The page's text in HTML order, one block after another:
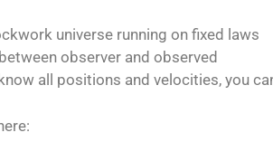
universe running on fixed laws
observer and observed
all positions and velocities, you